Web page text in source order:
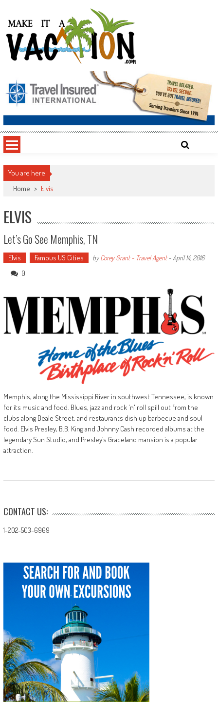
content
Make It a Vacation
You are here
Home > Elvis
ELVIS
Let’s Go See Memphis, TN
Elvis Famous US Cities byCorey Grant - Travel Agent- April 14, 2016
0
Memphis, along the Mississippi River in southwest Tennessee, is known
for its music and food. Blues, jazz and rock 'n' roll spill out from the
clubs along Beale Street, and restaurants dish up barbecue and soul
food. Elvis Presley, B.B. King and Johnny Cash recorded albums at the
legendary Sun Studio, and Presley’s Graceland mansion is a popular
attraction.
CONTACT US:
1-202-503-6969